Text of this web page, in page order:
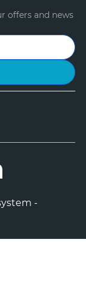
offers and news
-